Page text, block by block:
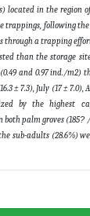
located in the region
trappings, following
through a trapping
than the storage
and 0.97 ind./m2)
± 7.3), July (17 ± 7.0),
by the highest
palm groves (185?
sub-adults (28.6%)